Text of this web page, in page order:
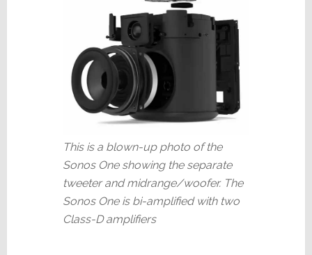
This is a blown-up photo of the
Sonos One showing the separate
tweeter and midrange/woofer. The
Sonos One is bi-amplified with two
Class-D amplifiers